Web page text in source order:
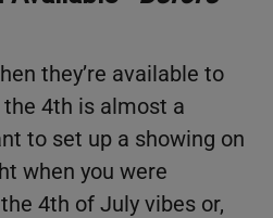
they’re available to
4th is almost a
to set up a showing on
when you were
4th of July vibes or,